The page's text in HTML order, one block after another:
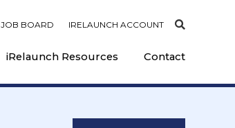
JOB BOARD IRELAUNCH ACCOUNT
iRelaunch Resources Contact